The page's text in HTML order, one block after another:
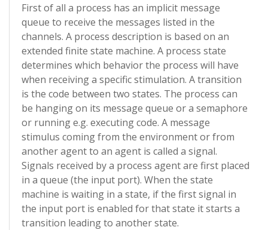
First of all a process has an implicit message
queue to receive the messages listed in the
channels. A process description is based on an
extended finite state machine. A process state
determines which behavior the process will have
when receiving a specific stimulation. A transition
is the code between two states. The process can
be hanging on its message queue or a semaphore
or running e.g. executing code. A message
stimulus coming from the environment or from
another agent to an agent is called a signal.
Signals received by a process agent are first placed
in a queue (the input port). When the state
machine is waiting in a state, if the first signal in
the input port is enabled for that state it starts a
transition leading to another state.